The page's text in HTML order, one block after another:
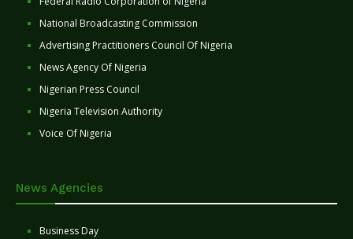
National Broadcasting Commission
Advertising Practitioners Council Of Nigeria
News Agency Of Nigeria
Nigerian Press Council
Nigeria Television Authority
Voice Of Nigeria
News Agencies
Business Day